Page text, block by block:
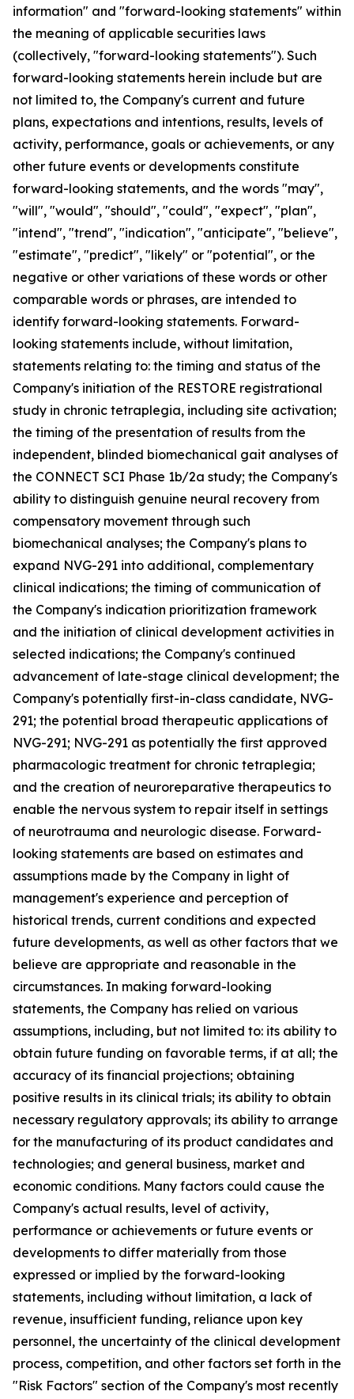
information" and "forward-looking statements" within
the meaning of applicable securities laws
(collectively, "forward-looking statements"). Such
forward-looking statements herein include but are
not limited to, the Company's current and future
plans, expectations and intentions, results, levels of
activity, performance, goals or achievements, or any
other future events or developments constitute
forward-looking statements, and the words "may",
"will", "would", "should", "could", "expect", "plan",
"intend", "trend", "indication", "anticipate", "believe",
"estimate", "predict", "likely" or "potential", or the
negative or other variations of these words or other
comparable words or phrases, are intended to
identify forward-looking statements. Forward-
looking statements include, without limitation,
statements relating to: the timing and status of the
Company's initiation of the RESTORE registrational
study in chronic tetraplegia, including site activation;
the timing of the presentation of results from the
independent, blinded biomechanical gait analyses of
the CONNECT SCI Phase 1b/2a study; the Company's
ability to distinguish genuine neural recovery from
compensatory movement through such
biomechanical analyses; the Company's plans to
expand NVG-291 into additional, complementary
clinical indications; the timing of communication of
the Company's indication prioritization framework
and the initiation of clinical development activities in
selected indications; the Company's continued
advancement of late-stage clinical development; the
Company's potentially first-in-class candidate, NVG-
291; the potential broad therapeutic applications of
NVG-291; NVG-291 as potentially the first approved
pharmacologic treatment for chronic tetraplegia;
and the creation of neuroreparative therapeutics to
enable the nervous system to repair itself in settings
of neurotrauma and neurologic disease. Forward-
looking statements are based on estimates and
assumptions made by the Company in light of
management's experience and perception of
historical trends, current conditions and expected
future developments, as well as other factors that we
believe are appropriate and reasonable in the
circumstances. In making forward-looking
statements, the Company has relied on various
assumptions, including, but not limited to: its ability to
obtain future funding on favorable terms, if at all; the
accuracy of its financial projections; obtaining
positive results in its clinical trials; its ability to obtain
necessary regulatory approvals; its ability to arrange
for the manufacturing of its product candidates and
technologies; and general business, market and
economic conditions. Many factors could cause the
Company's actual results, level of activity,
performance or achievements or future events or
developments to differ materially from those
expressed or implied by the forward-looking
statements, including without limitation, a lack of
revenue, insufficient funding, reliance upon key
personnel, the uncertainty of the clinical development
process, competition, and other factors set forth in the
"Risk Factors" section of the Company's most recently